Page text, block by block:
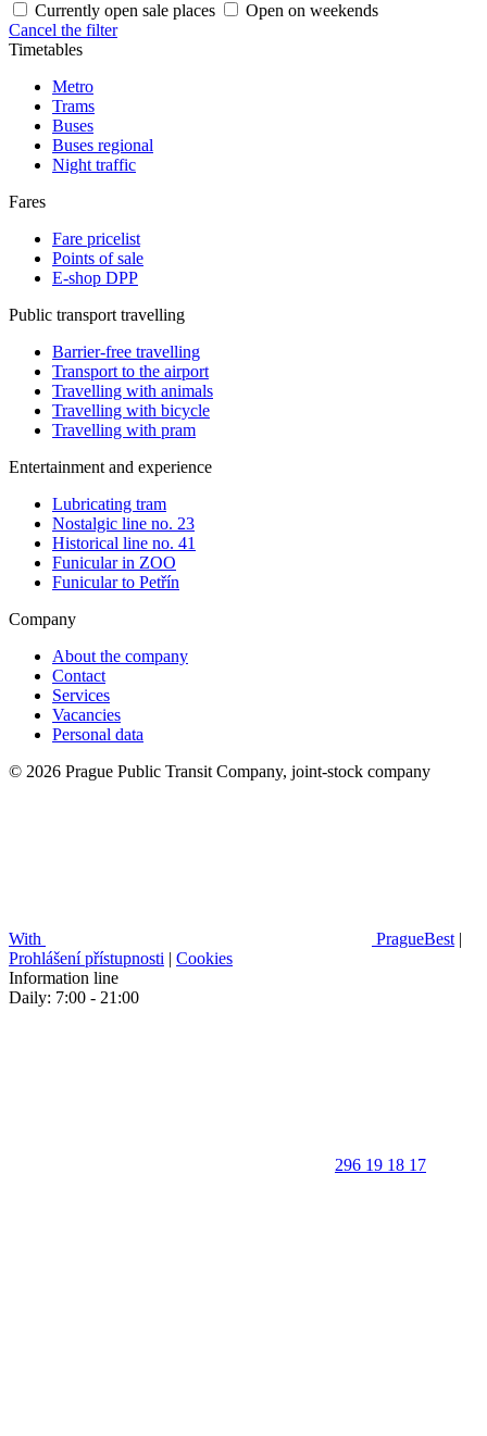
Currently open sale places
Open on weekends
Cancel the filter
Timetables
Metro
Trams
Buses
Buses regional
Night traffic
Fares
Fare pricelist
Points of sale
E-shop DPP
Public transport travelling
Barrier-free travelling
Transport to the airport
Travelling with animals
Travelling with bicycle
Travelling with pram
Entertainment and experience
Lubricating tram
Nostalgic line no. 23
Historical line no. 41
Funicular in ZOO
Funicular to Petřín
Company
About the company
Contact
Services
Vacancies
Personal data
© 2026 Prague Public Transit Company, joint-stock company
With PragueBest |
Prohlášení přístupnosti | Cookies
Information line
Daily: 7:00 - 21:00
296 19 18 17